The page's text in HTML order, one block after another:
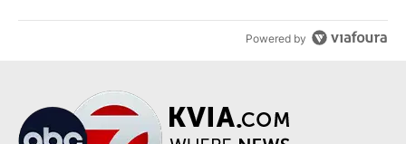
Powered by